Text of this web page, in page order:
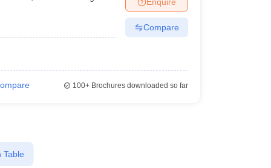
Science Colleges in Maharashtra
Compare
100+Brochures downloaded so far
Table